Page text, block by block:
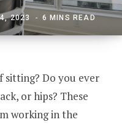
2023 6 MINS READ
sitting? Do you ever
or hips? These
working in the